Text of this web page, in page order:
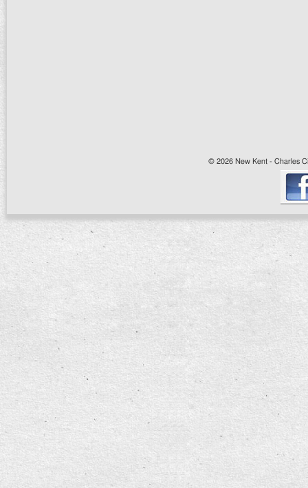
© 2026 New Kent - Charles